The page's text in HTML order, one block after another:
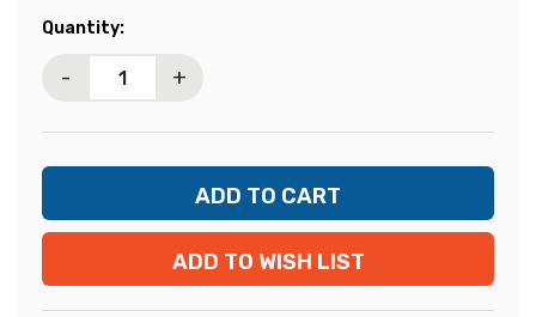
Current
Quantity:
- +
ADD TO WISH LIST